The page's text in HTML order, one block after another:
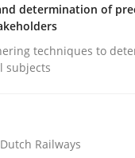
determination of
techniques to
subjects
Railways